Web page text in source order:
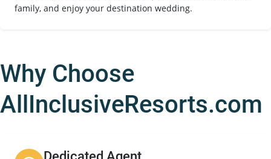
family, and enjoy your destination wedding.
Why Choose
AllInclusiveResorts.com